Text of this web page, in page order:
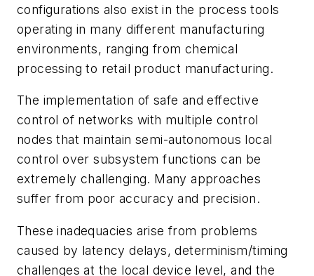
configurations also exist in the process tools
operating in many different manufacturing
environments, ranging from chemical
processing to retail product manufacturing.
The implementation of safe and effective
control of networks with multiple control
nodes that maintain semi-autonomous local
control over subsystem functions can be
extremely challenging. Many approaches
suffer from poor accuracy and precision.
These inadequacies arise from problems
caused by latency delays, determinism/timing
challenges at the local device level, and the